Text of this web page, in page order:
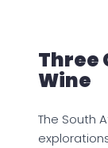
Three
Wine
The South